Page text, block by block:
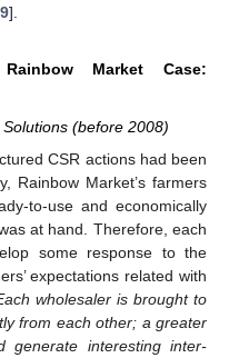
].
Market Case:
(before 2008)
CSR actions had been
Rainbow Market’s farmers
to-use and economically
at hand. Therefore, each
some response to the
expectations related with
wholesaler is brought to
from each other; a greater
generate interesting inter-